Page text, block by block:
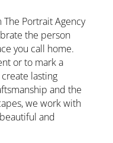
Portrait Agency
the person
you call home.
or to mark a
lasting
and the
we work with
and